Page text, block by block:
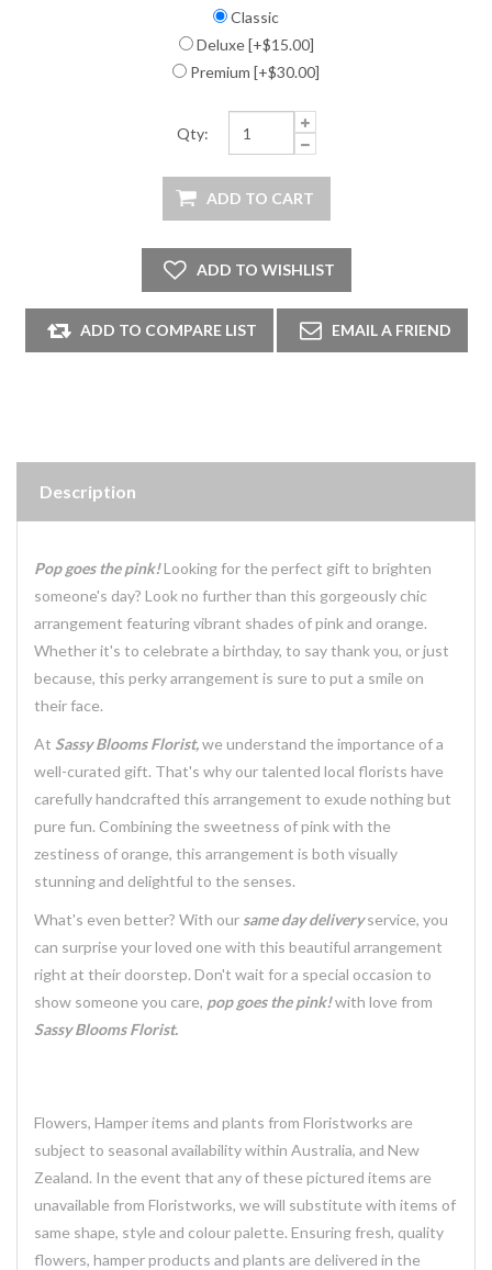
Classic
Deluxe [+$15.00]
Premium [+$30.00]
Qty:
Description
Pop goes the pink!Looking for the perfect gift to brighten
someone's day? Look no further than this gorgeously chic
arrangement featuring vibrant shades of pink and orange.
Whether it's to celebrate a birthday, to say thank you, or just
because, this perky arrangement is sure to put a smile on
their face.
At Sassy Blooms Florist,we understand the importance of a
well-curated gift. That's why our talented local florists have
carefully handcrafted this arrangement to exude nothing but
pure fun. Combining the sweetness of pink with the
zestiness of orange, this arrangement is both visually
stunning and delightful to the senses.
What's even better? With our same day deliveryservice, you
can surprise your loved one with this beautiful arrangement
right at their doorstep. Don't wait for a special occasion to
show someone you care, pop goes the pink!with love from
Sassy Blooms Florist.
Flowers, Hamper items and plants from Floristworks are
subject to seasonal availability within Australia, and New
Zealand. In the event that any of these pictured items are
unavailable from Floristworks, we will substitute with items of
same shape, style and colour palette. Ensuring fresh, quality
flowers, hamper products and plants are delivered in the